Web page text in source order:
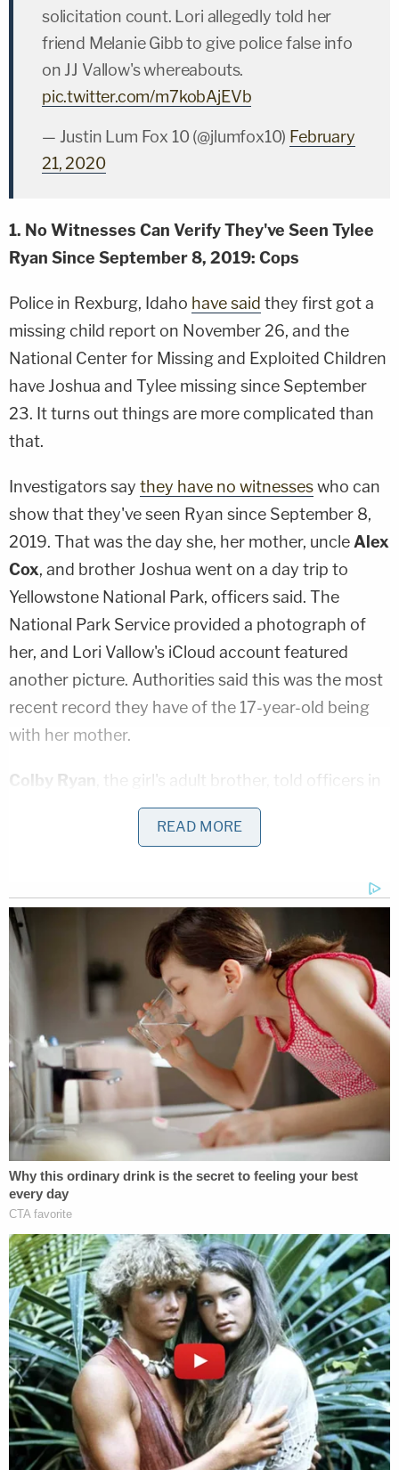
solicitation count. Lori allegedly told her
friend Melanie Gibb to give police false info
on JJ Vallow's whereabouts.
pic.twitter.com/m7kobAjEVb
— Justin Lum Fox 10 (@jlumfox10) February
21, 2020
1. No Witnesses Can Verify They've Seen Tylee
Ryan Since September 8, 2019: Cops
Police in Rexburg, Idaho have said they first got a
missing child report on November 26, and the
National Center for Missing and Exploited Children
have Joshua and Tylee missing since September
23. It turns out things are more complicated than
that.
Investigators say they have no witnesseswho can
show that they've seen Ryan since September 8,
2019. That was the day she, her mother, uncle Alex
Cox, and brother Joshua went on a day trip to
Yellowstone National Park, officers said. The
National Park Service provided a photograph of
her, and Lori Vallow's iCloud account featured
another picture. Authorities said this was the most
recent record they have of the 17-year-old being
with her mother.
Colby Ryan , the girl's adult brother, told officers in
Gilbert, Arizona that he last spoke with Tylee on
August 30, 2019 via Facetime, police said. He said
when he tried to get in contact, mother Lori Vallow
"would give excuses" as to why his sister couldn't
talk.
As previously reported, Vallow and her children
moved from Arizona to Idaho less than two
months after her brother
Alex Coxfatally shot her
estranged husbandCharles Vallow
. Cox died in
December of unclear causes.
That move happened on or about September 1 or
2, 2019, investigators said. According to officials,
Lori lied to witness
school at BYU-Idaho. (She was never enrolled
there, or any other affiliated school, cops said.) In
any case, neighbors said they saw Tylee Ryan at
first, and a couple of times after the move, but
didn't see her since the first couple of weeks of
September.
2. The Last Time Joshua Vallow Was Seen
After the move, neighbors said their son played
READ MORE